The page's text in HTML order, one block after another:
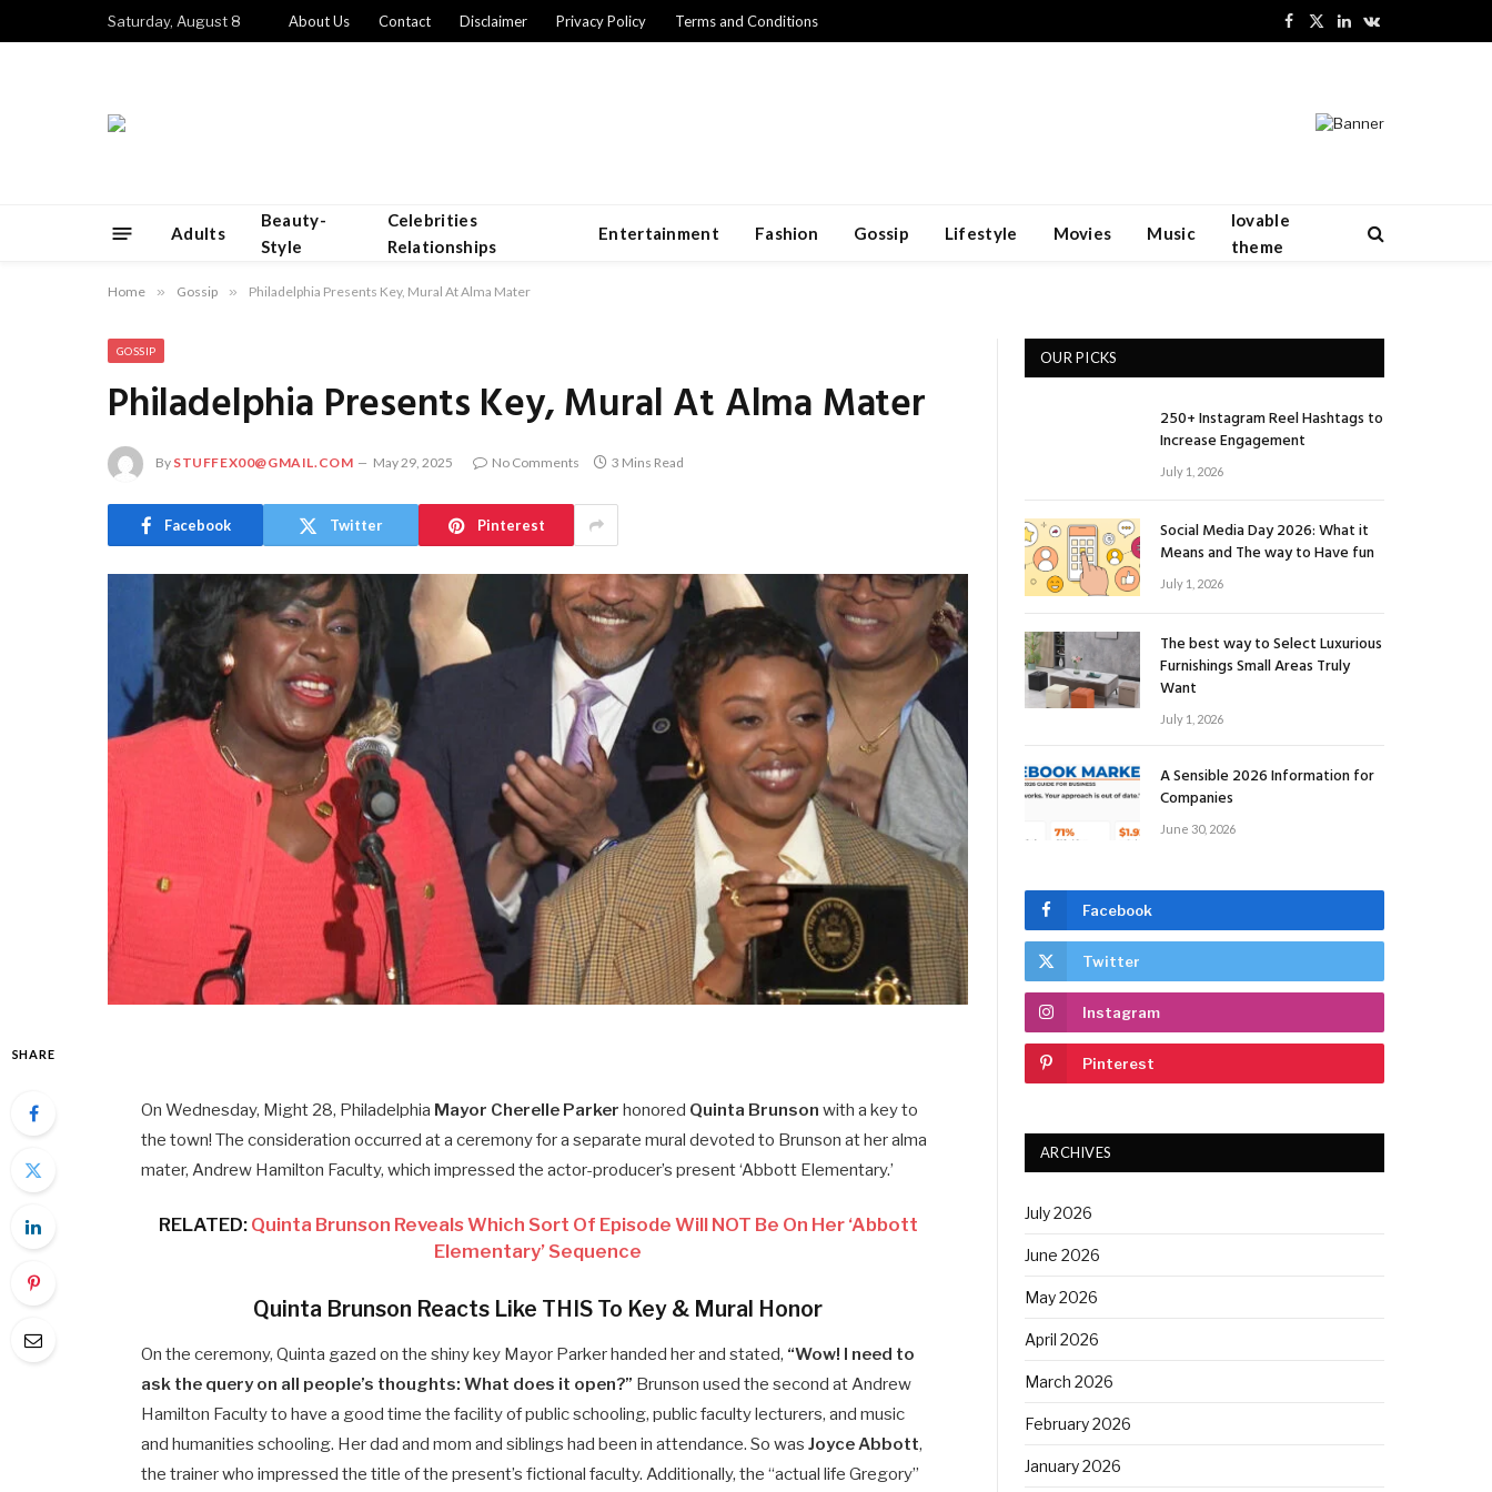
Saturday, August 8 About Us Contact Disclaimer Privacy Policy Terms and Conditions
Facebook
X
LinkedInVKontakte
Adults
Beauty-
Style
Celebrities
Relationships
Entertainment Fashion Gossip Lifestyle Movies Music
lovable
theme
Home » Gossip » Philadelphia Presents Key, Mural At Alma Mater
GOSSIP
Philadelphia Presents Key, Mural At Alma Mater
By STUFFEX00@GMAIL.COM May 29, 2025 No Comments 3 Mins Read
Facebook Twitter Pinterest
SHARE
On Wednesday, Might 28, Philadelphia Mayor Cherelle Parker honored Quinta Brunson with a key to
the town! The consideration occurred at a ceremony for a separate mural devoted to Brunson at her alma
mater, Andrew Hamilton Faculty, which impressed the actor-producer’s present ‘Abbott Elementary.’
RELATED: Quinta Brunson Reveals Which Sort Of Episode Will NOT Be On Her ‘Abbott
Elementary’ Sequence
Quinta Brunson Reacts Like THIS To Key & Mural Honor
On the ceremony, Quinta gazed on the shiny key Mayor Parker handed her and stated, “Wow! I need to
ask the query on all people’s thoughts: What does it open?” Brunson used the second at Andrew
Hamilton Faculty to have a good time the facility of public schooling, public faculty lecturers, and music
and humanities schooling. Her dad and mom and siblings had been in attendance. So wasJoyce Abbott,
the trainer who impressed the title of the present’s fictional faculty. Additionally, the “actual life Gregory”
OUR PICKS
250+ Instagram Reel Hashtags to
Increase Engagement
July 1, 2026
Social Media Day 2026: What it
Means and The way to Have fun
July 1, 2026
The best way to Select Luxurious
Furnishings Small Areas Truly
Want
July 1, 2026
A Sensible 2026 Information for
Companies
June 30, 2026
Facebook
Twitter
Instagram
Pinterest
ARCHIVES
July 2026
June 2026
May 2026
April 2026
March 2026
February 2026
January 2026